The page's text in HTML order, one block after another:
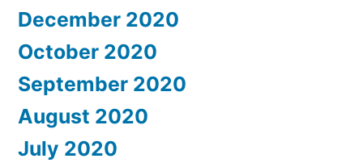
December 2020
October 2020
September 2020
August 2020
July 2020